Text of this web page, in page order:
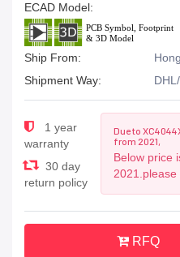
ECAD Model:
Ship From:
Shipment Way:
1 year
warranty
30 day
return policy
Due to
from 2021,
Below price
RFQ